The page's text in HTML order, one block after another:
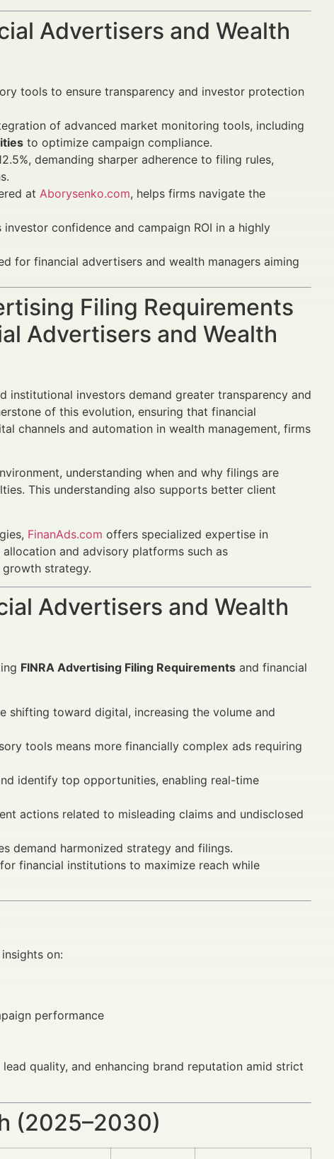
Advertisers and Wealth
tools to ensure transparency and investor protection
of advanced market monitoring tools, including
to optimize campaign compliance.
demanding sharper adherence to filing rules,
at Aborysenko.com, helps firms navigate the
confidence and campaign ROI in a highly
for financial advertisers and wealth managers aiming
Filing Requirements
Advertisers and Wealth
institutional investors demand greater transparency and
of this evolution, ensuring that financial
channels and automation in wealth management, firms
understanding when and why filings are
This understanding also supports better client
FinanAds.com offers specialized expertise in
and advisory platforms such as
strategy.
Advertisers and Wealth
FINRA Advertising Filing Requirements and financial
shifting toward digital, increasing the volume and
tools means more financially complex ads requiring
identify top opportunities, enabling real-time
actions related to misleading claims and undisclosed
demand harmonized strategy and filings.
financial institutions to maximize reach while
on:
performance
quality, and enhancing brand reputation amid strict
(2025–2030)